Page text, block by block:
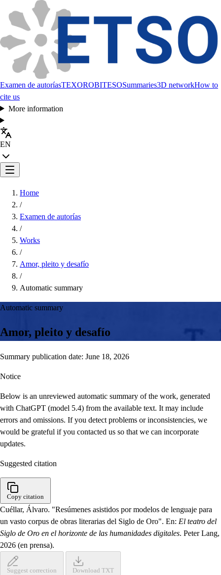
Examen de autoríasTEXOROBITESOSummaries3D networkHow to
cite us
More information
EN
Home
/
Examen de autorías
/
Works
/
Amor, pleito y desafío
/
Automatic summary
Automatic summary
Amor, pleito y desafío
Summary publication date: June 18, 2026
Notice
Below is an unreviewed automatic summary of the work, generated
with ChatGPT (model 5.4) from the available text. It may include
errors and omissions. If you detect problems or inconsistencies, we
would be grateful if you contacted us so that we can incorporate
updates.
Suggested citation
Copy citation
Cuéllar, Álvaro. "Resúmenes asistidos por modelos de lenguaje para
un vasto corpus de obras literarias del Siglo de Oro". En: El teatro del
Siglo de Oro en el horizonte de las humanidades digitales. Peter Lang,
2026 (en prensa).
Suggest correction Download TXT